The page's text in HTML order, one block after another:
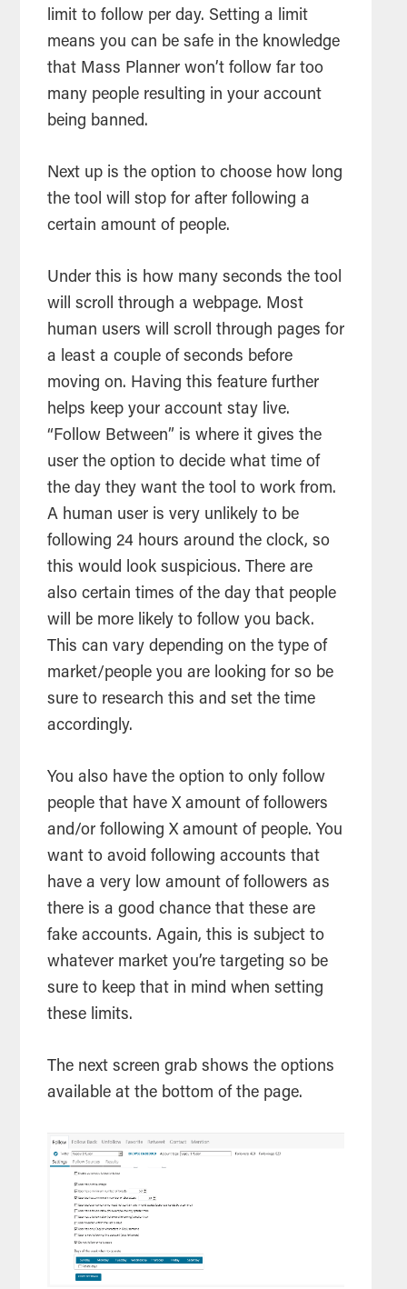
limit to follow per day. Setting a limit
means you can be safe in the knowledge
that Mass Planner won’t follow far too
many people resulting in your account
being banned.
Next up is the option to choose how long
the tool will stop for after following a
certain amount of people.
Under this is how many seconds the tool
will scroll through a webpage. Most
human users will scroll through pages for
a least a couple of seconds before
moving on. Having this feature further
helps keep your account stay live.
“Follow Between” is where it gives the
user the option to decide what time of
the day they want the tool to work from.
A human user is very unlikely to be
following 24 hours around the clock, so
this would look suspicious. There are
also certain times of the day that people
will be more likely to follow you back.
This can vary depending on the type of
market/people you are looking for so be
sure to research this and set the time
accordingly.
You also have the option to only follow
people that have X amount of followers
and/or following X amount of people. You
want to avoid following accounts that
have a very low amount of followers as
there is a good chance that these are
fake accounts. Again, this is subject to
whatever market you’re targeting so be
sure to keep that in mind when setting
these limits.
The next screen grab shows the options
available at the bottom of the page.